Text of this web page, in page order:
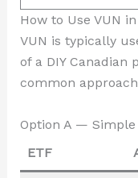
How to Use VUN
VUN is typically
of a DIY
common
Option A —
ETF